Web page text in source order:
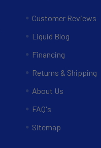
Customer Reviews
Liquid Blog
Financing
Returns & Shipping
About Us
FAQ's
Sitemap